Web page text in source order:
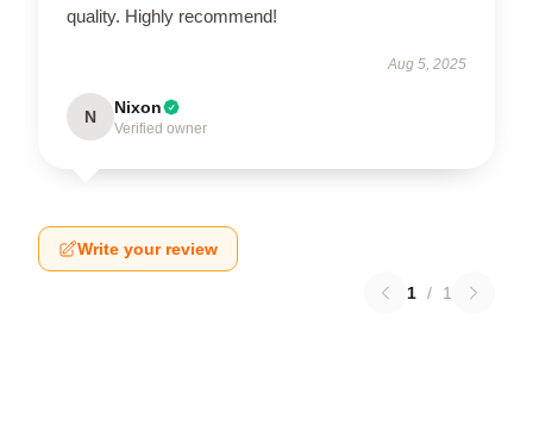
quality. Highly recommend!
Aug 5, 2025
N Nixon
Verified owner
Write your review
1 / 1